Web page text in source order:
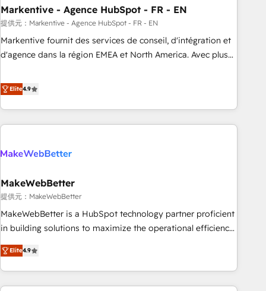
HubSpot Accreditations. AI-Powered RevOps: Breeze AI,
custom AI agents, and high-integrity migrations for total
reporting clarity. Security & Compliance: SOC 2 Type I and
HIPAA attested for enterprise-grade data security. 🏆 Why
Markentive - Agence HubSpot - FR - EN
提供元：Markentive - Agence HubSpot - FR - EN
Markentive fournit des services de conseil, d'intégration et
d'agence dans la région EMEA et North America. Avec plus
CRM et webdesign. Markentive is both a consulting firm, a
digital agency and an integrator. With over 115 experts in
marketing automation, growth, revops, CRM and webdesign
(We focus on EMEA - USA customers).
Elite4.9
MakeWebBetter
提供元：MakeWebBetter
MakeWebBetter is a HubSpot technology partner proficient
in building solutions to maximize the operational efficiency
of HubSpot. The fastest-growing tech-enabler & facilitator,
MakeWebBetter, hands you the blend of HubSpot expertise
& eminent solutions & integrations. Trust us to streamline
your HubSpot experience. 🚀HubSpot Elite Partners with
Elite4.9